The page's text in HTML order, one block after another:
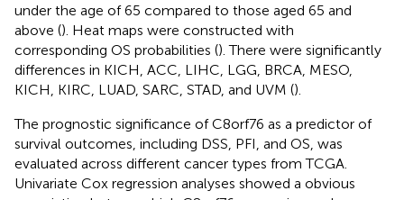
under the age of 65 compared to those aged 65 and
above (). Heat maps were constructed with
corresponding OS probabilities (). There were significantly
differences in KICH, ACC, LIHC, LGG, BRCA, MESO,
KICH, KIRC, LUAD, SARC, STAD, and UVM ().
The prognostic significance of C8orf76 as a predictor of
survival outcomes, including DSS, PFI, and OS, was
evaluated across different cancer types from TCGA.
Univariate Cox regression analyses showed a obvious